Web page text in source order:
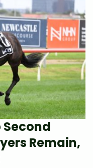
Second
Remain,